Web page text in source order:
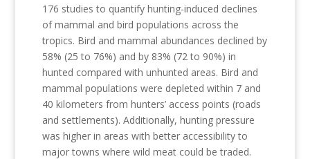
176 studies to quantify hunting-induced declines
of mammal and bird populations across the
tropics. Bird and mammal abundances declined by
58% (25 to 76%) and by 83% (72 to 90%) in
hunted compared with unhunted areas. Bird and
mammal populations were depleted within 7 and
40 kilometers from hunters’ access points (roads
and settlements). Additionally, hunting pressure
was higher in areas with better accessibility to
major towns where wild meat could be traded.